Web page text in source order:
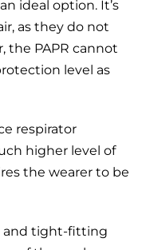
ideal option. It’s
as they do not
the PAPR cannot
level as
respirator
higher level of
the wearer to be
and tight-fitting